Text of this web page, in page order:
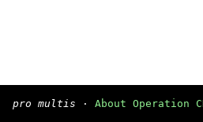
pro multis · About Operation